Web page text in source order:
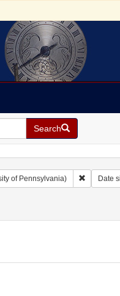
Search
of Pennsylvania) Remove
Date